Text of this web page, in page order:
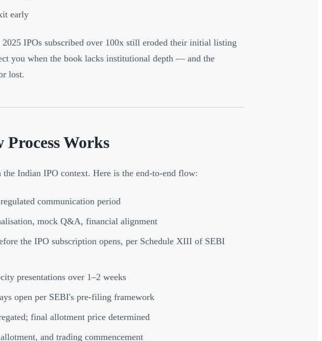
early
2025 IPOs subscribed over 100x still eroded their initial listing
you when the book lacks institutional depth — and the
lost.
Works
Indian IPO context. Here is the end-to-end flow:
communication period
mock Q&A, financial alignment
the IPO subscription opens, per Schedule XIII of SEBI
presentations over 1–2 weeks
open per SEBI's pre-filing framework
final allotment price determined
and trading commencement